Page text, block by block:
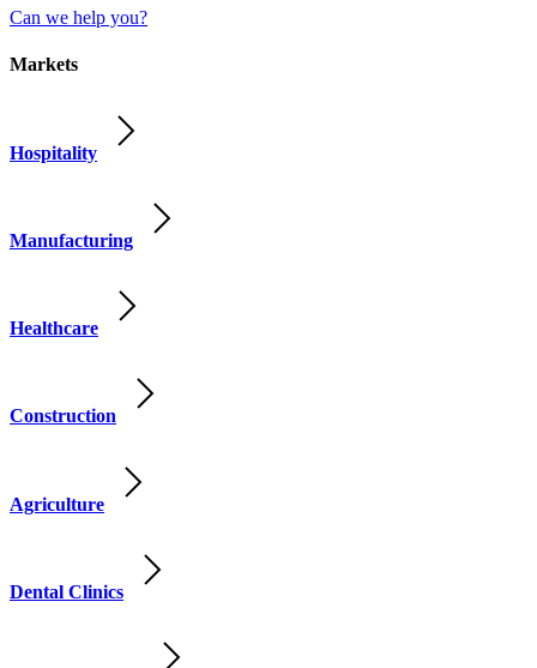
Can we help you?
Markets
Hospitality
Manufacturing
Healthcare
Construction
Agriculture
Dental Clinics